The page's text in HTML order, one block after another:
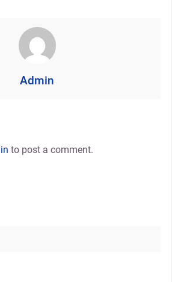
Admin
to post a comment.